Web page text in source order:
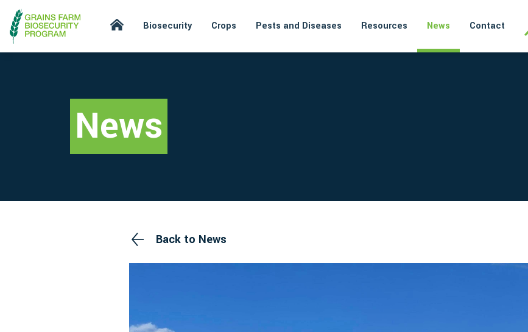
Biosecurity Crops Pests and Diseases Resources News Contact
News
Back to News